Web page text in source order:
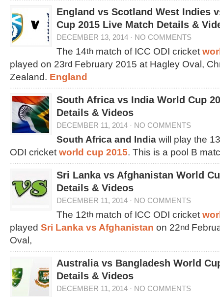
England vs Scotland West Indies
Cup 2015 Live Match Details &
DECEMBER 13, 2014 · NO COMMENTS
The 14th match of ICC ODI cricket
played on 23rd February 2015 at Hagley Oval,
Zealand. England
South Africa vs India World Cup
Details & Videos
DECEMBER 11, 2014 · NO COMMENTS
South Africa and India will play the 13
ODI cricket world cup 2015. This is a pool B
Sri Lanka vs Afghanistan World
Details & Videos
DECEMBER 11, 2014 · NO COMMENTS
The 12th match of ICC ODI cricket
played Sri Lanka vs Afghanistan on 22nd
Oval,
Australia vs Bangladesh World
Details & Videos
DECEMBER 11, 2014 · NO COMMENTS